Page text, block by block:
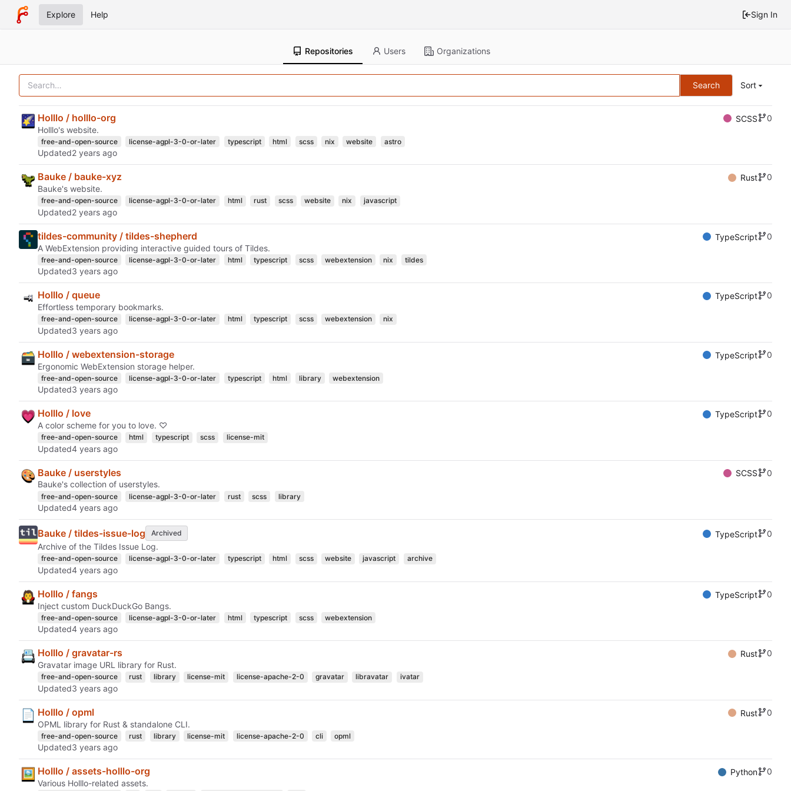
Explore Help Sign In
Repositories Users Organizations
Search Sort
Holllo / holllo-org SCSS
0
Holllo's website.
free-and-open-source license-agpl-3-0-or-later typescript html scss nix website astro
Updated
Bauke / bauke-xyz Rust
0
Bauke's website.
free-and-open-source license-agpl-3-0-or-later html rust scss website nix javascript
Updated
tildes-community / tildes-shepherd TypeScript
0
A WebExtension providing interactive guided tours of Tildes.
free-and-open-source license-agpl-3-0-or-later html typescript scss webextension nix tildes
Updated
Holllo / queue TypeScript
0
Effortless temporary bookmarks.
free-and-open-source license-agpl-3-0-or-later html typescript scss webextension nix
Updated
Holllo / webextension-storage TypeScript
0
Ergonomic WebExtension storage helper.
free-and-open-source license-agpl-3-0-or-later typescript html library webextension
Updated
Holllo / love TypeScript
0
A color scheme for you to love. ♡
free-and-open-source html typescript scss license-mit
Updated
Bauke / userstyles SCSS
0
Bauke's collection of userstyles.
free-and-open-source license-agpl-3-0-or-later rust scss library
Updated
Bauke / tildes-issue-log Archived TypeScript
0
Archive of the Tildes Issue Log.
free-and-open-source license-agpl-3-0-or-later typescript html scss website javascript archive
Updated
Holllo / fangs TypeScript
0
Inject custom DuckDuckGo Bangs.
free-and-open-source license-agpl-3-0-or-later html typescript scss webextension
Updated
Holllo / gravatar-rs Rust
0
Gravatar image URL library for Rust.
free-and-open-source rust library license-mit license-apache-2-0 gravatar libravatar ivatar
Updated
Holllo / opml Rust
0
OPML library for Rust & standalone CLI.
free-and-open-source rust library license-mit license-apache-2-0 cli opml
Updated
Holllo / assets-holllo-org Python
0
Various Holllo-related assets.